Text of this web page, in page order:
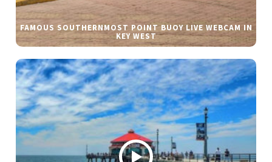
FAMOUS SOUTHERNMOST POINT BUOY LIVE WEBCAM IN
KEY WEST